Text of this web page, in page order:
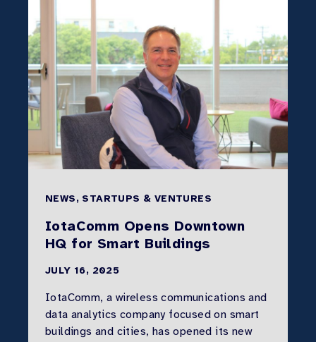
NEWS, STARTUPS & VENTURES
IotaComm Opens Downtown
HQ for Smart Buildings
JULY 16, 2025
IotaComm, a wireless communications and
data analytics company focused on smart
buildings and cities, has opened its new